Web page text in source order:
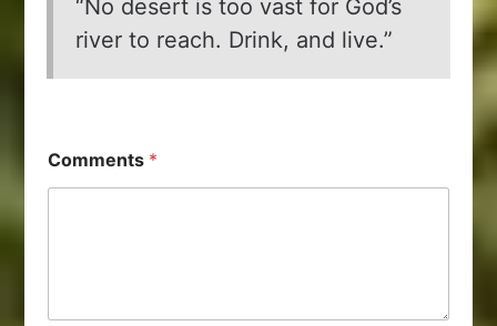
“No desert is too vast for God’s
river to reach. Drink, and live.”
Comments *